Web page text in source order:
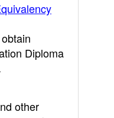
Diploma
other